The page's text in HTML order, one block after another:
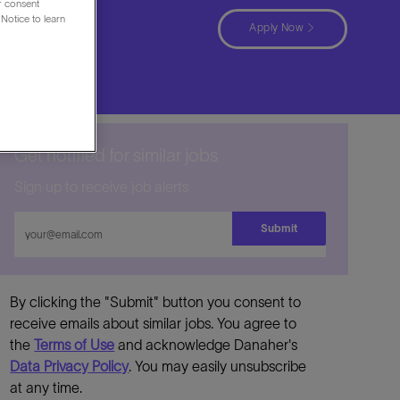
Apply Now
Get notified for similar jobs
Email
Submit
By clicking the "Submit" button you consent to
receive emails about similar jobs. You agree to
theTerms of Use and acknowledge Danaher's
Data Privacy Policy. You may easily unsubscribe
at any time.
consent
to learn